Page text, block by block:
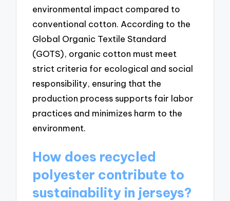
environmental impact compared to
conventional cotton. According to the
Global Organic Textile Standard
(GOTS), organic cotton must meet
strict criteria for ecological and social
responsibility, ensuring that the
production process supports fair labor
practices and minimizes harm to the
environment.
How does recycled
polyester contribute to
sustainability in jerseys?